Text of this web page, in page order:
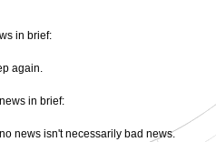
in brief:
again.
news in brief:
news isn't necessarily bad news.